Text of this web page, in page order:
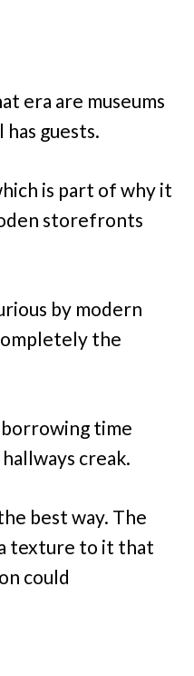
era are museums
guests.
is part of why it
storefronts
by modern
the
time
creak.
best way. The
texture to it that
could